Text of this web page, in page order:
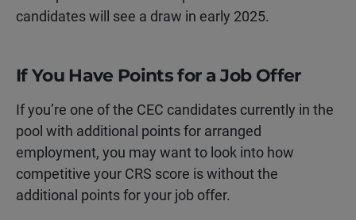
candidates will see a draw in early 2025.
If You Have Points for a Job Offer
If you’re one of the CEC candidates currently in the
pool with additional points for arranged
employment, you may want to look into how
competitive your CRS score is without the
additional points for your job offer.